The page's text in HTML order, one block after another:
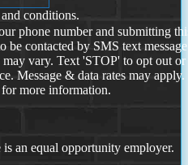
conditions.
phone number and submitting
be contacted by SMS text
may vary. Text 'STOP' to opt out or
Message & data rates may
for more information.
an equal opportunity employer.